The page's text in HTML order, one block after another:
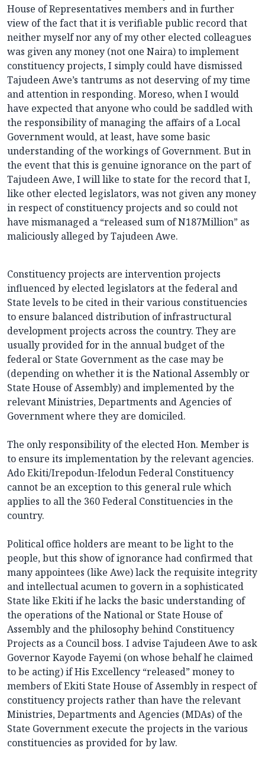
House of Representatives members and in further
view of the fact that it is verifiable public record that
neither myself nor any of my other elected colleagues
was given any money (not one Naira) to implement
constituency projects, I simply could have dismissed
Tajudeen Awe’s tantrums as not deserving of my time
and attention in responding. Moreso, when I would
have expected that anyone who could be saddled with
the responsibility of managing the affairs of a Local
Government would, at least, have some basic
understanding of the workings of Government. But in
the event that this is genuine ignorance on the part of
Tajudeen Awe, I will like to state for the record that I,
like other elected legislators, was not given any money
in respect of constituency projects and so could not
have mismanaged a “released sum of N187Million” as
maliciously alleged by Tajudeen Awe.
Constituency projects are intervention projects
influenced by elected legislators at the federal and
State levels to be cited in their various constituencies
to ensure balanced distribution of infrastructural
development projects across the country. They are
usually provided for in the annual budget of the
federal or State Government as the case may be
(depending on whether it is the National Assembly or
State House of Assembly) and implemented by the
relevant Ministries, Departments and Agencies of
Government where they are domiciled.
The only responsibility of the elected Hon. Member is
to ensure its implementation by the relevant agencies.
Ado Ekiti/Irepodun-Ifelodun Federal Constituency
cannot be an exception to this general rule which
applies to all the 360 Federal Constituencies in the
country.
Political office holders are meant to be light to the
people, but this show of ignorance had confirmed that
many appointees (like Awe) lack the requisite integrity
and intellectual acumen to govern in a sophisticated
State like Ekiti if he lacks the basic understanding of
the operations of the National or State House of
Assembly and the philosophy behind Constituency
Projects as a Council boss. I advise Tajudeen Awe to ask
Governor Kayode Fayemi (on whose behalf he claimed
to be acting) if His Excellency “released” money to
members of Ekiti State House of Assembly in respect of
constituency projects rather than have the relevant
Ministries, Departments and Agencies (MDAs) of the
State Government execute the projects in the various
constituencies as provided for by law.